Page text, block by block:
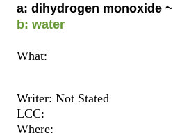
a: dihydrogen monoxide ~
b: water
What:
Writer: Not Stated
LCC:
Where: